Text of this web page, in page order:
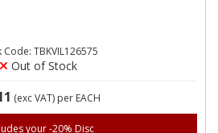
Code: TBKVIL126575
Out of Stock
(exc VAT) per EACH
your -20% Disc